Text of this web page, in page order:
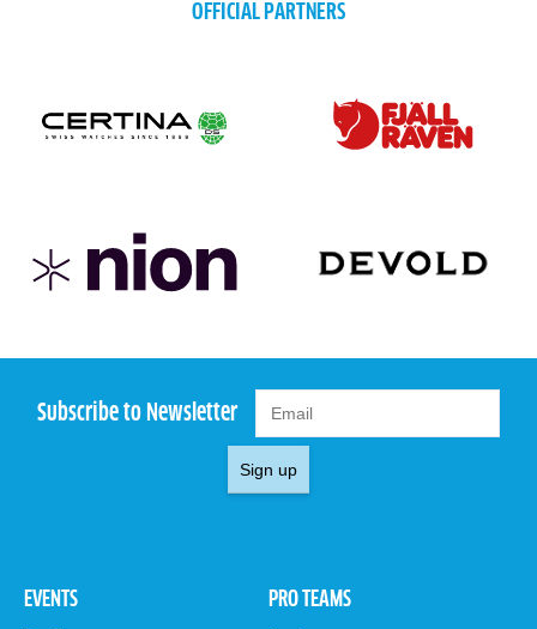
OFFICIAL PARTNERS
Subscribe to Newsletter
Sign up
EVENTS
PRO TEAMS